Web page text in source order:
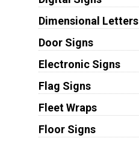
Dimensional Letters
Door Signs
Electronic Signs
Flag Signs
Fleet Wraps
Floor Signs